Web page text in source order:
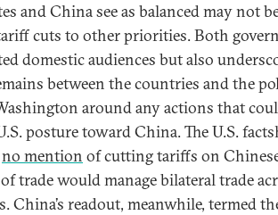
and China see as balanced may not
cuts to other priorities. Both
domestic audiences but also
between the countries and the
around any actions that
posture toward China. The U.S.
no mention of cutting tariffs on
trade would manage bilateral trade
China’s readout, meanwhile, termed